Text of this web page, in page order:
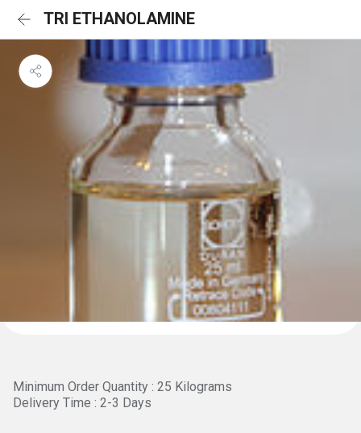
TRI ETHANOLAMINE
Minimum Order Quantity : 25 Kilograms
Delivery Time : 2-3 Days